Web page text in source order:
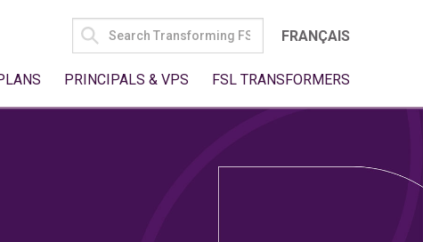
SEARCH
FOR:
FRANÇAIS
PRINCIPALS & VPS FSL TRANSFORMERS